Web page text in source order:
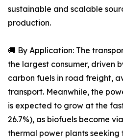
sustainable and scalable
production.
🚚 By Application: The
the largest consumer, driven
carbon fuels in road freight,
transport. Meanwhile, the
is expected to grow at the
26.7%), as biofuels become
thermal power plants seeking